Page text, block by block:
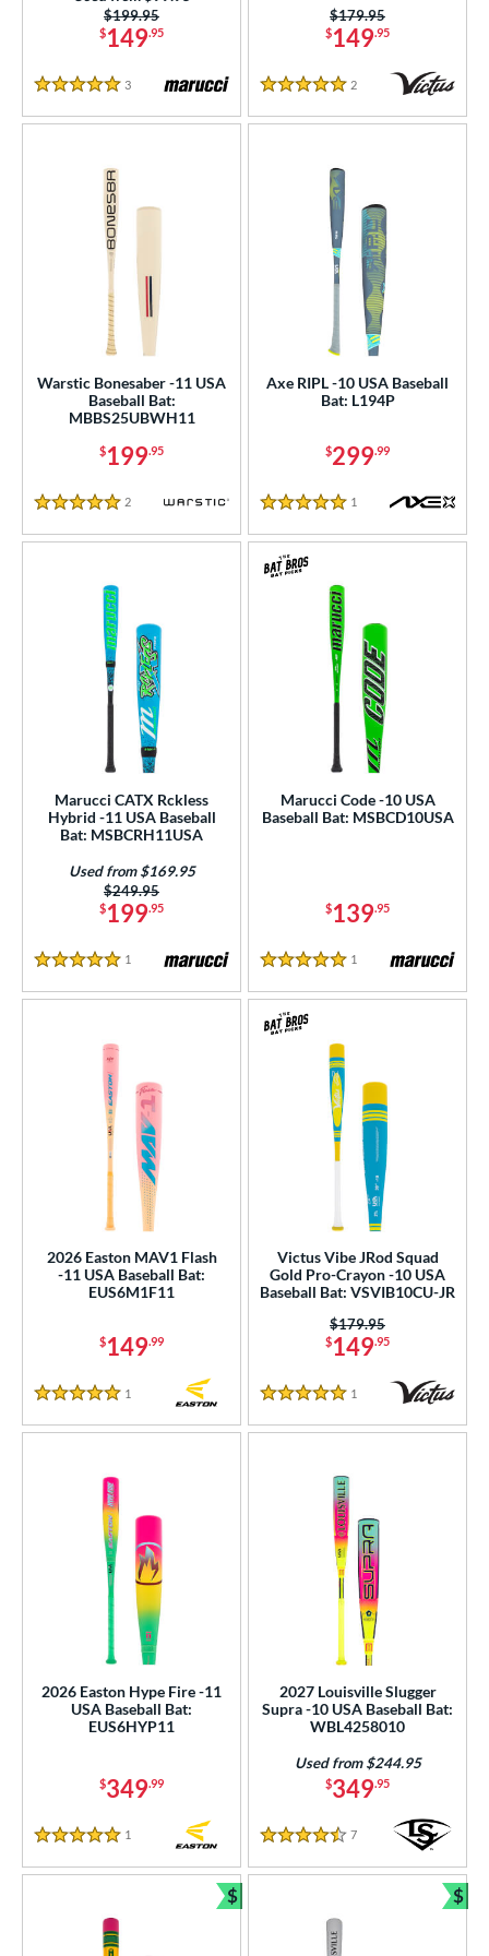
Rating
SOON
$149.95
Price was:
$199.95
5 Stars
3 Reviews
$149.95
Price was:
$179.95
5 Stars
2
Warstic Bonesaber -11 USA
Baseball Bat:
MBBS25UBWH11
$199.95
5 Stars
2 Reviews
Axe RIPL -10 USA Baseball
Bat: L194P
$299.99
5 Stars
1 Reviews
Marucci CATX Rckless
Hybrid -11 USA Baseball
Bat: MSBCRH11USA
$199.95
Price was:
$249.95
Used from $169.95
5 Stars
1 Reviews
Marucci Code -10 USA
Baseball Bat: MSBCD10USA
$139.95
5 Stars
1 Reviews
2026 Easton MAV1 Flash
-11 USA Baseball Bat:
EUS6M1F11
$149.99
5 Stars
1
Victus Vibe JRod Squad
Gold Pro-Crayon -10 USA
Baseball Bat: VSVIB10CU-JR
$149.95
Price was:
$179.95
5 Stars
1
2026 Easton Hype Fire -11
USA Baseball Bat:
EUS6HYP11
$349.99
5 Stars
1
2027 Louisville Slugger
Supra -10 USA Baseball Bat:
WBL4258010
$349.95
Used from $244.95
4.5 Stars
7 Reviews
$
Bundle and Save
$